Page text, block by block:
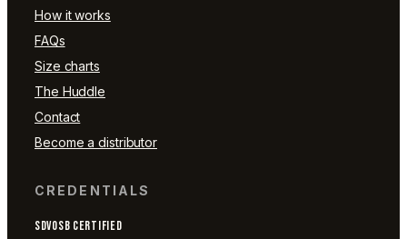
How it works
FAQs
Size charts
The Huddle
Contact
Become a distributor
CREDENTIALS
SDVOSB CERTIFIED